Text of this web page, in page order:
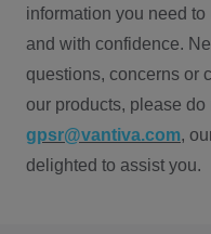
information you need
and with confidence.
questions, concerns or
our products, please
gpsr@vantiva.com,
delighted to assist you.